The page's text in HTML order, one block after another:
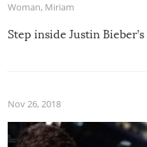
Woman, Miriam
Step inside Justin
Nov 26, 2018